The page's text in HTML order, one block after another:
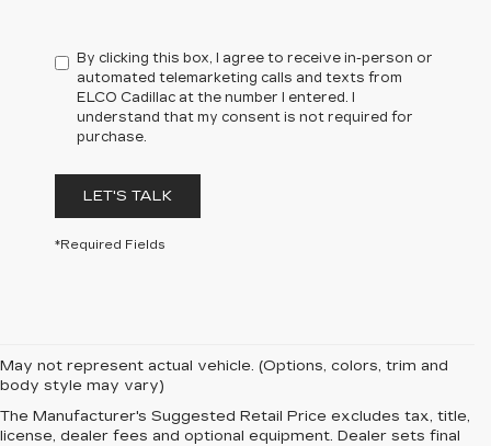
By clicking this box, I agree to receive in-person or
automated telemarketing calls and texts from
ELCO Cadillac at the number I entered. I
understand that my consent is not required for
purchase.
LET'S TALK
*Required Fields
May not represent actual vehicle. (Options, colors, trim and
body style may vary)
The Manufacturer's Suggested Retail Price excludes tax, title,
license, dealer fees and optional equipment. Dealer sets final